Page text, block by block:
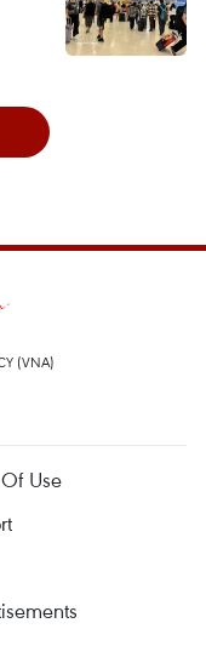
(VNA)
Use